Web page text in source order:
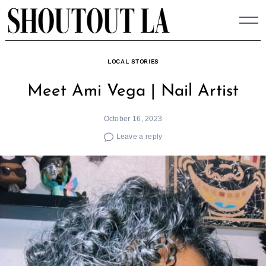
Skip
to
content
LOCAL STORIES
Meet Ami Vega | Nail Artist
October 16, 2023
Leave a reply